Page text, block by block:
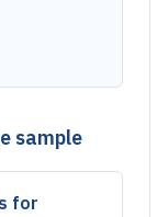
sample
for